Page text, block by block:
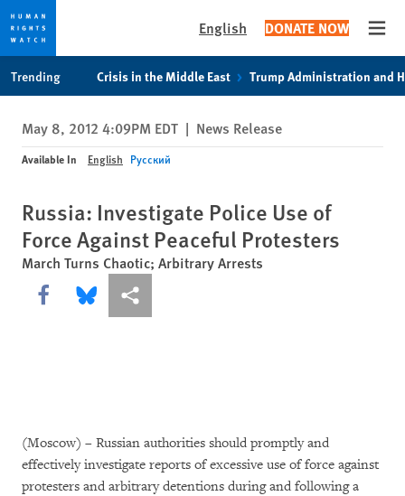
privacy
notice
content
English DONATE NOW
Trending Crisis in the Middle East Trump Administration and
May 8, 2012 4:09PM EDT | News Release
Available In English Русский
Russia: Investigate Police Use of
Force Against Peaceful Protesters
March Turns Chaotic; Arbitrary Arrests
Share this via Facebook
Share this via Bluesky
More sharing options
(Moscow) – Russian authorities should promptly and
effectively investigate reports of excessive use of force against
protesters and arbitrary detentions during and following a